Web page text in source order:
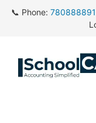
Skip📞 Phone: